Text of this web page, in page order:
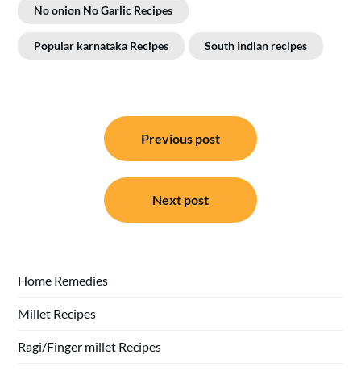
No onion No Garlic Recipes
Popular karnataka Recipes South Indian recipes
navigation
Previous post
Next post
Home Remedies
Millet Recipes
Ragi/Finger millet Recipes